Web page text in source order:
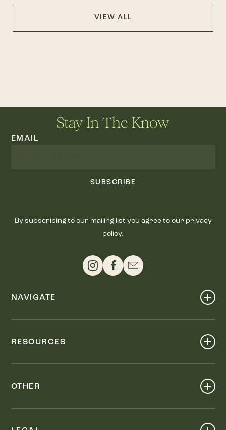
VIEW ALL
Stay In The Know
EMAIL
SUBSCRIBE
By subscribing to our mailing list you agree to our privacy
policy.
NAVIGATE
RESOURCES
OTHER